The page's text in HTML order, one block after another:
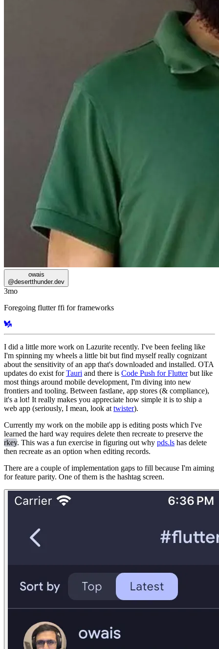
owais
@desertthunder.dev
3mo
Foregoing flutter ffi for frameworks
I did a little more work on Lazurite recently. I've been feeling like
I'm spinning my wheels a little bit but find myself really cognizant
about the sensitivity of an app that's downloaded and installed. OTA
updates do exist forTauri and there is Code Push for Flutterbut like
most things around mobile development, I'm diving into new
frontiers and tooling. Between fastlane, app stores (& compliance),
it's a lot! It really makes you appreciate how simple it is to ship a
web app (seriously, I mean, look at twister).
Currently my work on the mobile app is editing posts which I've
learned the hard way requires delete then recreate to preserve the
rkey. This was a fun exercise in figuring out why pds.ls has delete
then recreate as an option when editing records.
There are a couple of implementation gaps to fill because I'm aiming
for feature parity. One of them is the hashtag screen.